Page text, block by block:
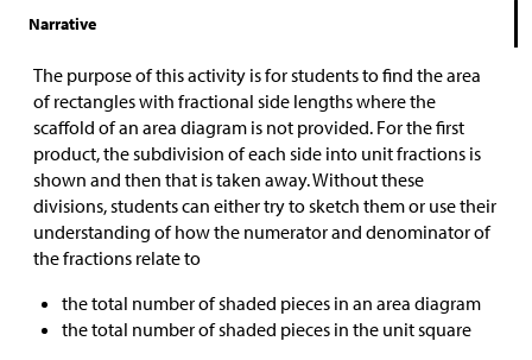
Narrative
The purpose of this activity is for students to find the area
of rectangles with fractional side lengths where the
scaffold of an area diagram is not provided. For the first
product, the subdivision of each side into unit fractions is
shown and then that is taken away. Without these
divisions, students can either try to sketch them or use their
understanding of how the numerator and denominator of
the fractions relate to
the total number of shaded pieces in an area diagram
the total number of shaded pieces in the unit square